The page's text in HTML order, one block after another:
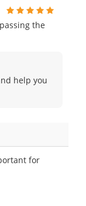
the
help you
for